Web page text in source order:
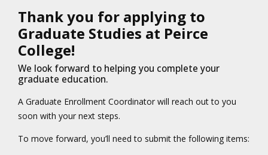
Thank you for applying to
Graduate Studies at Peirce
College!
We look forward to helping you complete your
graduate education.
A Graduate Enrollment Coordinator will reach out to you
soon with your next steps.
To move forward, you’ll need to submit the following items: